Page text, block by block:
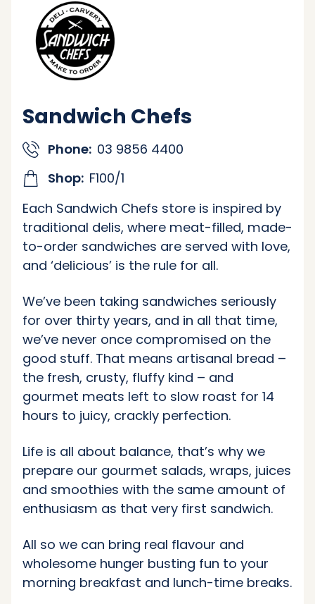
Sandwich Chefs
Phone: 03 9856 4400
Shop: F100/1
Each Sandwich Chefs store is inspired by
traditional delis, where meat-filled, made-
to-order sandwiches are served with love,
and ‘delicious’ is the rule for all.
We’ve been taking sandwiches seriously
for over thirty years, and in all that time,
we’ve never once compromised on the
good stuff. That means artisanal bread –
the fresh, crusty, fluffy kind – and
gourmet meats left to slow roast for 14
hours to juicy, crackly perfection.
Life is all about balance, that’s why we
prepare our gourmet salads, wraps, juices
and smoothies with the same amount of
enthusiasm as that very first sandwich.
All so we can bring real flavour and
wholesome hunger busting fun to your
morning breakfast and lunch-time breaks.